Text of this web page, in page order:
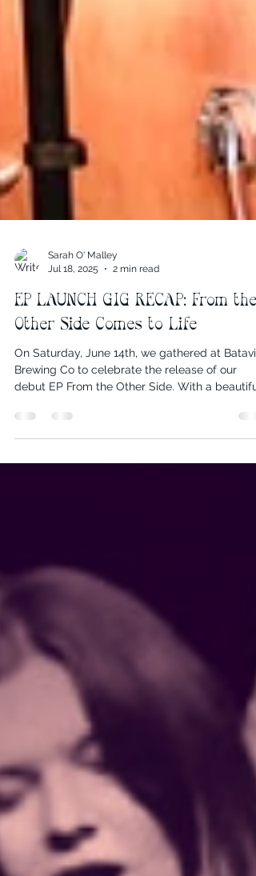
Jul 18, 2025
2 min read
EP LAUNCH GIG RECAP: From the
Other Side Comes to Life
On Saturday, June 14th, we gathered at Batavia
debut EP From the Other Side. With a